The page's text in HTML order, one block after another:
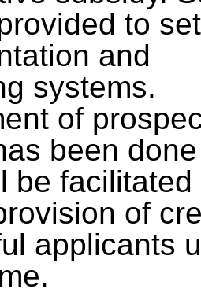
to
and
systems.
of
been
be facilitated
of
applicants